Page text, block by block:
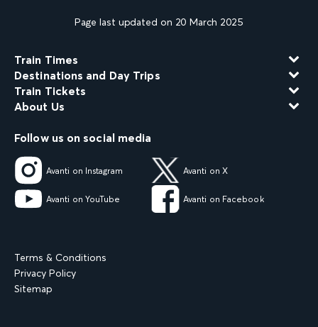
Page last updated on 20 March 2025
Train Times
Destinations and Day Trips
Train Tickets
About Us
Follow us on social media
Avanti on Instagram Avanti on X
Avanti on YouTube Avanti on Facebook
Terms & Conditions
Privacy Policy
Sitemap